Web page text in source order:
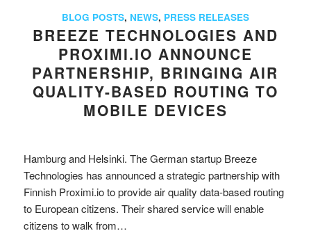
BLOG POSTS, NEWS, PRESS RELEASES
BREEZE TECHNOLOGIES AND
PROXIMI.IO ANNOUNCE
PARTNERSHIP, BRINGING AIR
QUALITY-BASED ROUTING TO
MOBILE DEVICES
Hamburg and Helsinki. The German startup Breeze
Technologies has announced a strategic partnership with
Finnish Proximi.io to provide air quality data-based routing
to European citizens. Their shared service will enable
citizens to walk from…